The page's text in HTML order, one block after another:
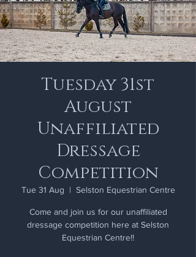
Tuesday 31st
August
Unaffiliated
Dressage
Competition
Tue 31 Aug
  |
Selston Equestrian Centre
Come and join us for our unaffiliated
dressage competition here at Selston
Equestrian Centre!!